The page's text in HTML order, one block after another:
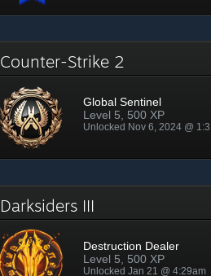
Counter-Strike 2
Global Sentinel
Level 5, 500 XP
Unlocked Nov 6, 2024 @
Darksiders III
Destruction Dealer
Level 5, 500 XP
Unlocked Jan 21 @ 4:29am